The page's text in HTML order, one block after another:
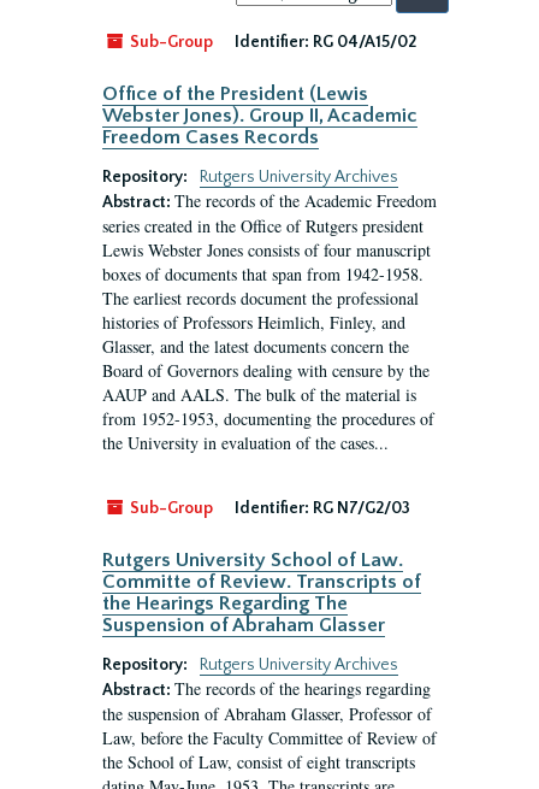
by:
Sub-Group
Identifier: RG 04/A15/02
Office of the President (Lewis
Webster Jones). Group II, Academic
Freedom Cases Records
Repository:
Rutgers University Archives
Abstract: The records of the Academic Freedom
series created in the Office of Rutgers president
Lewis Webster Jones consists of four manuscript
boxes of documents that span from 1942-1958.
The earliest records document the professional
histories of Professors Heimlich, Finley, and
Glasser, and the latest documents concern the
Board of Governors dealing with censure by the
AAUP and AALS. The bulk of the material is
from 1952-1953, documenting the procedures of
the University in evaluation of the cases...
Sub-Group Identifier: RG N7/G2/03
Rutgers University School of Law.
Committe of Review. Transcripts of
the Hearings Regarding The
Suspension of Abraham Glasser
Repository:
Rutgers University Archives
Abstract: The records of the hearings regarding
the suspension of Abraham Glasser, Professor of
Law, before the Faculty Committee of Review of
the School of Law, consist of eight transcripts